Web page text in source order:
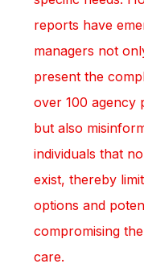
reports have
managers not
present the
over 100 agency
but also
individuals that
exist, thereby
options and
compromising
care.